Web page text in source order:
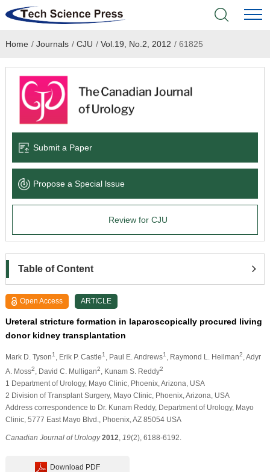
Home
Academic Journals
Books & Monographs
Language Service
About
Home / Journals / CJU / Vol.19, No.2, 2012 /61825
Submit a Paper
Propose a Special lssue
Review for CJU
Table of Content
Open Access ARTICLE
Ureteral stricture formation in laparoscopically procured living
donor kidney transplantation
Mark D. Tyson1 , Erik P. Castle1 , Paul E. Andrews1 , Raymond L. Heilman2 , Adyr
A. Moss2 , David C. Mulligan2 , Kunam S. Reddy2
1 Department of Urology, Mayo Clinic, Phoenix, Arizona, USA
2 Division of Transplant Surgery, Mayo Clinic, Phoenix, Arizona, USA
Address correspondence to Dr. Kunam Reddy, Department of Urology, Mayo
Clinic, 5777 East Mayo Blvd., Phoenix, AZ 85054 USA
Canadian Journal of Urology 2012 19(2), 6188-6192.
Download PDF